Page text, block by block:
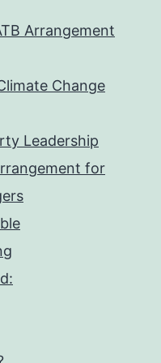
Arrangement
Change
Leadership
for